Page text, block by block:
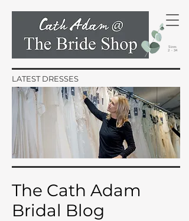
Sizes
2 - 34
LATEST DRESSES
The Cath Adam
Bridal Blog